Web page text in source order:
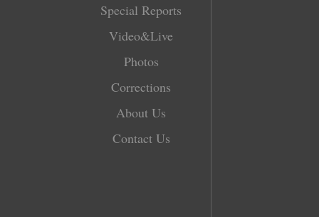
Special Reports
Video&Live
Photos
Corrections
About Us
Contact Us